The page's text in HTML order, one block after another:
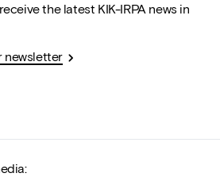
the latest KIK-IRPA news in
newsletter